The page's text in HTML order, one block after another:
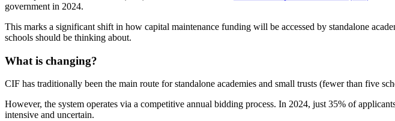
government in 2024.
This marks a significant shift in how capital maintenance funding will be accessed by standalone
schools should be thinking about.
What is changing?
CIF has traditionally been the main route for standalone academies and small trusts (fewer than five
However, the system operates via a competitive annual bidding process. In 2024, just 35% of
intensive and uncertain.